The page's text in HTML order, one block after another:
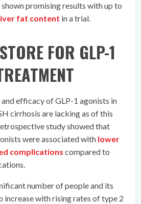
promising results with up to
fat content in a trial.
FOR GLP-1
efficacy of GLP-1 agonists in
cirrhosis are lacking as of this
study showed that
were associated with lower
complications compared to
number of people and its
increase with rising rates of type 2